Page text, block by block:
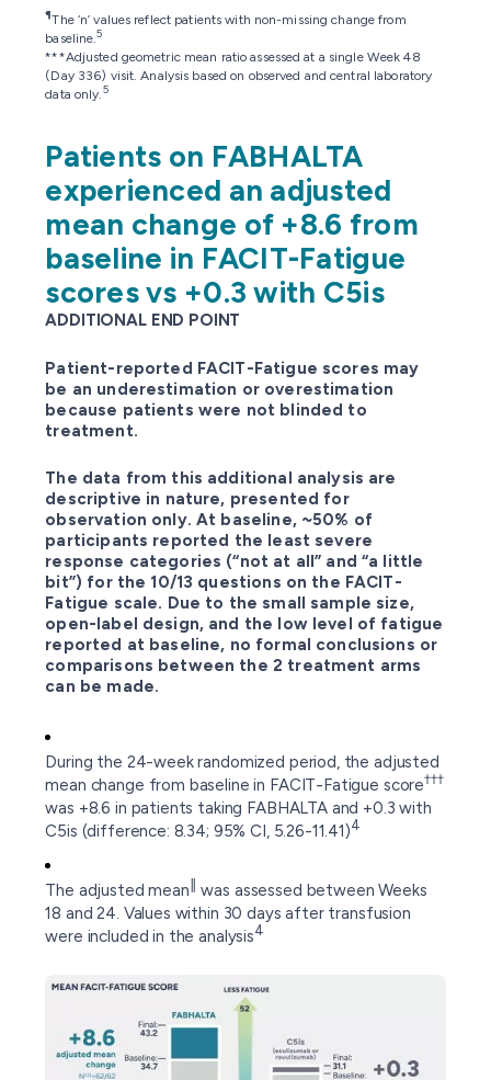
¶The ‘n’ values reflect patients with non-missing change from
baseline.5
***Adjusted geometric mean ratio assessed at a single Week 48
(Day 336) visit. Analysis based on observed and central laboratory
data only.5
Patients on FABHALTA
experienced an adjusted
mean change of +8.6 from
baseline in FACIT-Fatigue
scores vs +0.3 with C5is
ADDITIONAL END POINT
Patient-reported FACIT-Fatigue scores may
be an underestimation or overestimation
because patients were not blinded to
treatment.
The data from this additional analysis are
descriptive in nature, presented for
observation only. At baseline, ~50% of
participants reported the least severe
response categories (“not at all” and “a little
bit”) for the 10/13 questions on the FACIT-
Fatigue scale. Due to the small sample size,
open-label design, and the low level of fatigue
reported at baseline, no formal conclusions or
comparisons between the 2 treatment arms
can be made.
During the 24-week randomized period, the adjusted
mean change from baseline in FACIT-Fatigue score†††
was +8.6 in patients taking FABHALTA and +0.3 with
C5is (difference: 8.34; 95% CI, 5.26-11.41)4
The adjusted mean
was assessed between Weeks
18 and 24. Values within 30 days after transfusion
were included in the analysis4